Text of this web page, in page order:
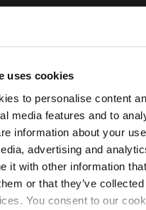
uses cookies
to personalise content
media features and to
information about your
advertising and
it with other information
or that they’ve
You consent to our